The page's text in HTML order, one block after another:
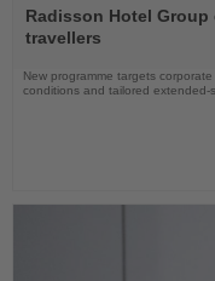
the
News
Radisson Hotel
travellers
New programme targets
conditions and tailored extended-